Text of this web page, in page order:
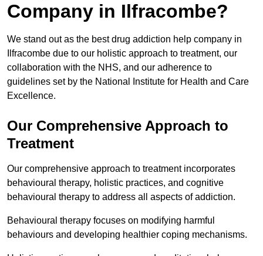
Company in Ilfracombe?
We stand out as the best drug addiction help company in
Ilfracombe due to our holistic approach to treatment, our
collaboration with the NHS, and our adherence to
guidelines set by the National Institute for Health and Care
Excellence.
Our Comprehensive Approach to
Treatment
Our comprehensive approach to treatment incorporates
behavioural therapy, holistic practices, and cognitive
behavioural therapy to address all aspects of addiction.
Behavioural therapy focuses on modifying harmful
behaviours and developing healthier coping mechanisms.